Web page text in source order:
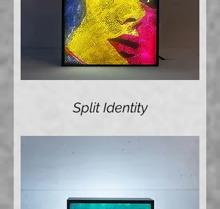
Split Identity